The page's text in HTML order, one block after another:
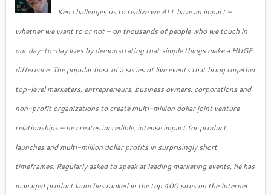
Ken challenges us to realize we ALL have an impact –
whether we want to or not – on thousands of people who we touch in
our day-to-day lives by demonstrating that simple things make a HUGE
difference. The popular host of a series of live events that bring together
top-level marketers, entrepreneurs, business owners, corporations and
non-profit organizations to create multi-million dollar joint venture
relationships – he creates incredible, intense impact for product
launches and multi-million dollar profits in surprisingly short
timeframes. Regularly asked to speak at leading marketing events, he has
managed product launches ranked in the top 400 sites on the Internet.